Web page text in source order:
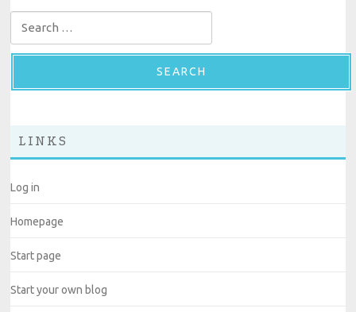
Search for:
LINKS
Log in
Homepage
Start page
Start your own blog